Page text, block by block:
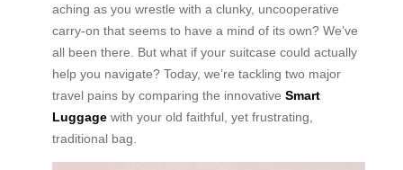
aching as you wrestle with a clunky, uncooperative
carry-on that seems to have a mind of its own? We’ve
all been there. But what if your suitcase could actually
help you navigate? Today, we’re tackling two major
travel pains by comparing the innovative Smart
Luggage with your old faithful, yet frustrating,
traditional bag.